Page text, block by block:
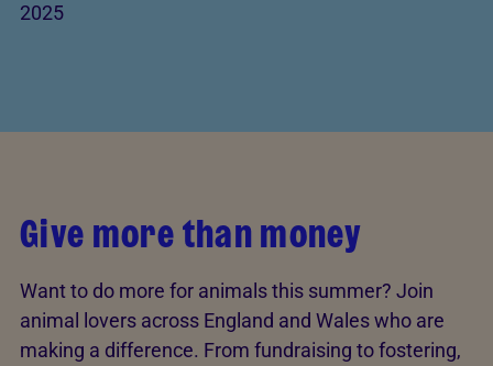
2025
Give more than money
Want to do more for animals this summer? Join
animal lovers across England and Wales who are
making a difference. From fundraising to fostering,